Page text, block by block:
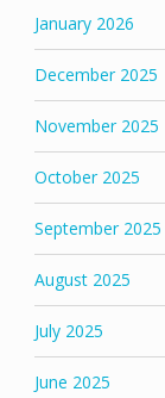
January 2026
December 2025
November 2025
October 2025
September 2025
August 2025
July 2025
June 2025